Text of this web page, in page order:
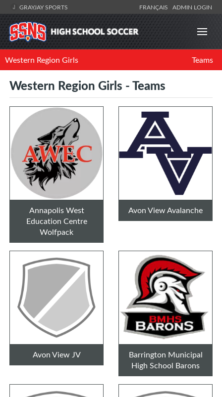
GRAYJAY SPORTS FRANÇAIS ADMIN LOGIN
Western Region Girls Teams
Western Region Girls - Teams
Annapolis West
Education Centre
Wolfpack
Avon View Avalanche
Avon View JV
Barrington Municipal
High School Barons